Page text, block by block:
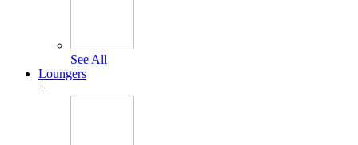
See All
Loungers
+